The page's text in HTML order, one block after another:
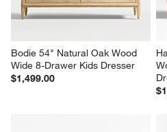
Bodie 54" Natural Oak Wood
Wide 8-Drawer Kids Dresser
$1,499.00